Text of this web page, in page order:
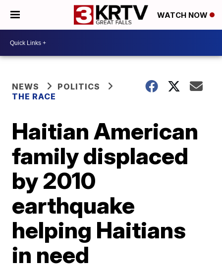
WATCH NOW
NEWS
POLITICS
THE RACE
Haitian American
family displaced
by 2010
earthquake
helping Haitians
in need